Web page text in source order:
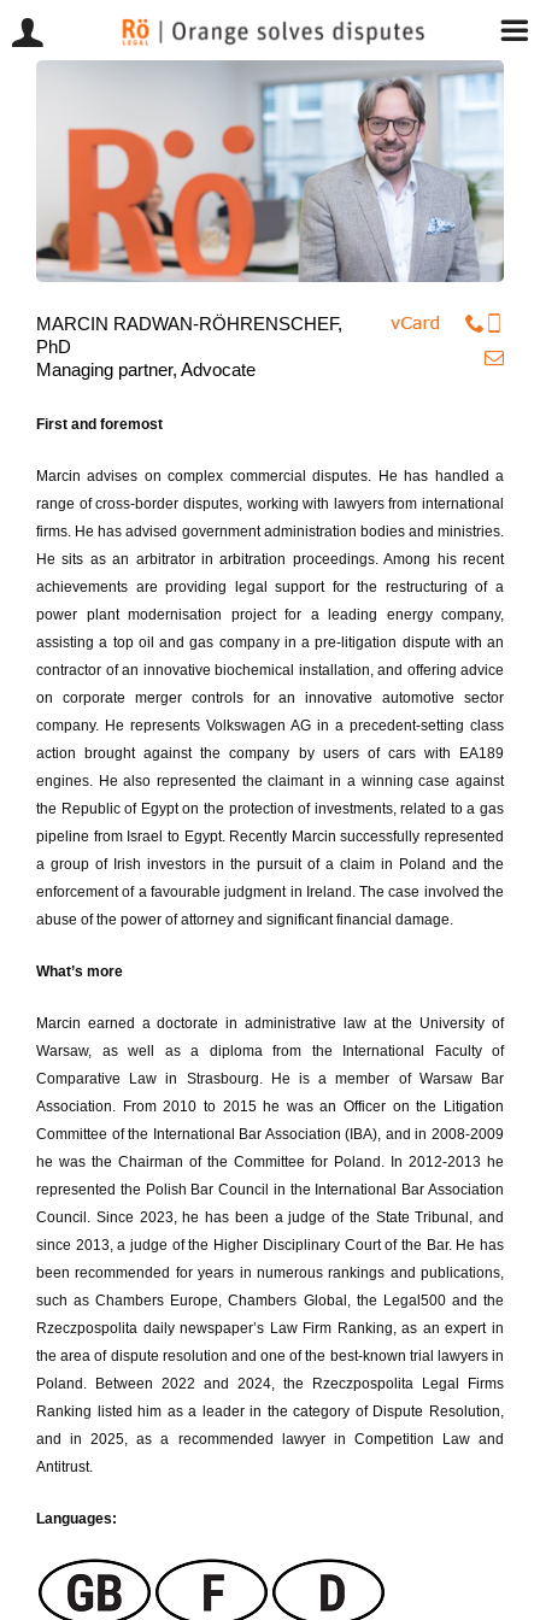
MARCIN RADWAN-RÖHRENSCHEF,
PhD
Managing partner, Advocate
First and foremost
Marcin advises on complex commercial disputes. He has handled a
range of cross-border disputes, working with lawyers from international
firms. He has advised government administration bodies and ministries.
He sits as an arbitrator in arbitration proceedings. Among his recent
achievements are providing legal support for the restructuring of a
power plant modernisation project for a leading energy company,
assisting a top oil and gas company in a pre-litigation dispute with an
contractor of an innovative biochemical installation, and offering advice
on corporate merger controls for an innovative automotive sector
company. He represents Volkswagen AG in a precedent-setting class
action brought against the company by users of cars with EA189
engines. He also represented the claimant in a winning case against
the Republic of Egypt on the protection of investments, related to a gas
pipeline from Israel to Egypt. Recently Marcin successfully represented
a group of Irish investors in the pursuit of a claim in Poland and the
enforcement of a favourable judgment in Ireland. The case involved the
abuse of the power of attorney and significant financial damage.
What’s more
Marcin earned a doctorate in administrative law at the University of
Warsaw, as well as a diploma from the International Faculty of
Comparative Law in Strasbourg. He is a member of Warsaw Bar
Association. From 2010 to 2015 he was an Officer on the Litigation
Committee of the International Bar Association (IBA), and in 2008-2009
he was the Chairman of the Committee for Poland. In 2012-2013 he
represented the Polish Bar Council in the International Bar Association
Council. Since 2023, he has been a judge of the State Tribunal, and
since 2013, a judge of the Higher Disciplinary Court of the Bar. He has
been recommended for years in numerous rankings and publications,
such as Chambers Europe, Chambers Global, the Legal500 and the
Rzeczpospolita daily newspaper’s Law Firm Ranking, as an expert in
the area of dispute resolution and one of the best-known trial lawyers in
Poland. Between 2022 and 2024, the Rzeczpospolita Legal Firms
Ranking listed him as a leader in the category of Dispute Resolution,
and in 2025, as a recommended lawyer in Competition Law and
Antitrust.
Languages: